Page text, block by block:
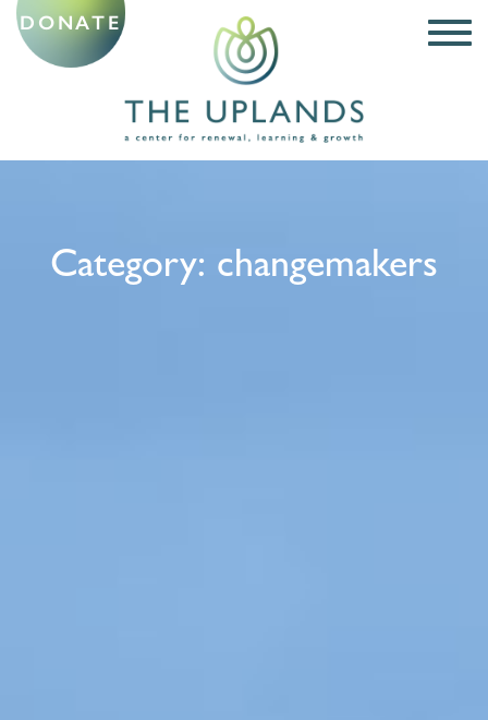
DONATE
Category: changemakers